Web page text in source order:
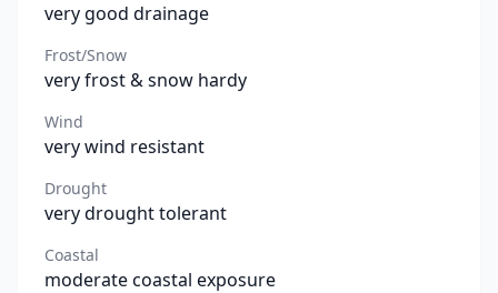
very good drainage
Frost/Snow
very frost & snow hardy
Wind
very wind resistant
Drought
very drought tolerant
Coastal
moderate coastal exposure